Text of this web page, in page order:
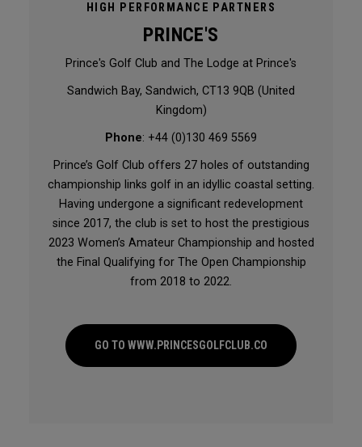
HIGH PERFORMANCE PARTNERS
PRINCE'S
Prince's Golf Club and The Lodge at Prince's
Sandwich Bay, Sandwich, CT13 9QB (United
Kingdom)
Phone: +44 (0)130 469 5569
Prince’s Golf Club offers 27 holes of outstanding
championship links golf in an idyllic coastal setting.
Having undergone a significant redevelopment
since 2017, the club is set to host the prestigious
2023 Women’s Amateur Championship and hosted
the Final Qualifying for The Open Championship
from 2018 to 2022.
GO TO WWW.PRINCESGOLFCLUB.CO